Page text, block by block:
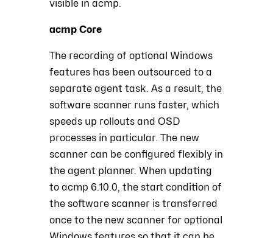
visible in acmp.
acmp Core
The recording of optional Windows
features has been outsourced to a
separate agent task. As a result, the
software scanner runs faster, which
speeds up rollouts and OSD
processes in particular. The new
scanner can be configured flexibly in
the agent planner. When updating
to acmp 6.10.0, the start condition of
the software scanner is transferred
once to the new scanner for optional